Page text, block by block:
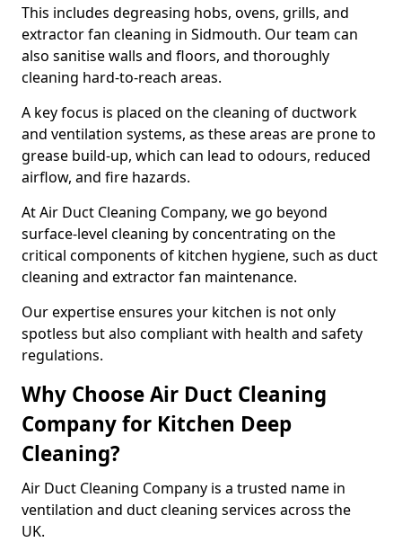
This includes degreasing hobs, ovens, grills, and
extractor fan cleaning in Sidmouth. Our team can
also sanitise walls and floors, and thoroughly
cleaning hard-to-reach areas.
A key focus is placed on the cleaning of ductwork
and ventilation systems, as these areas are prone to
grease build-up, which can lead to odours, reduced
airflow, and fire hazards.
At Air Duct Cleaning Company, we go beyond
surface-level cleaning by concentrating on the
critical components of kitchen hygiene, such as duct
cleaning and extractor fan maintenance.
Our expertise ensures your kitchen is not only
spotless but also compliant with health and safety
regulations.
Why Choose Air Duct Cleaning
Company for Kitchen Deep
Cleaning?
Air Duct Cleaning Company is a trusted name in
ventilation and duct cleaning services across the
UK.